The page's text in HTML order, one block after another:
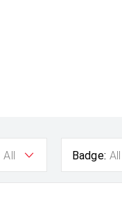
All Badge: All